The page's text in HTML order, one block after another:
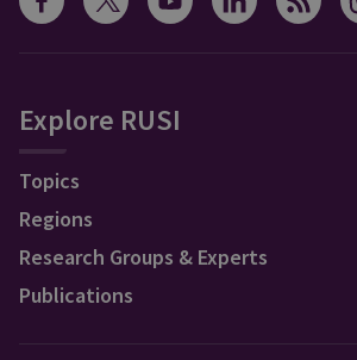
Explore RUSI
Topics
Regions
Research Groups & Experts
Publications